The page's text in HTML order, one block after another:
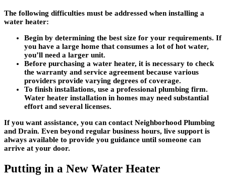
The following difficulties must be addressed when installing a
water heater:
Begin by determining the best size for your requirements. If
you have a large home that consumes a lot of hot water,
you’ll need a larger unit.
Before purchasing a water heater, it is necessary to check
the warranty and service agreement because various
providers provide varying degrees of coverage.
To finish installations, use a professional plumbing firm.
Water heater installation in homes may need substantial
effort and several licenses.
If you want assistance, you can contact Neighborhood Plumbing
and Drain. Even beyond regular business hours, live support is
always available to provide you guidance until someone can
arrive at your door.
Putting in a New Water Heater